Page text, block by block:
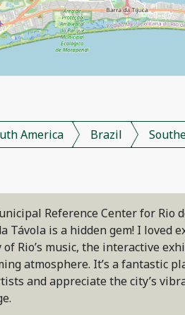
America Brazil
Reference Center for Rio
Távola is a hidden gem! I loved
Rio’s music, the interactive
atmosphere. It’s a fantastic
and appreciate the city’s